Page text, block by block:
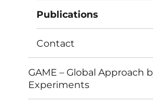
Publications
Contact
GAME – Global Approach
Experiments